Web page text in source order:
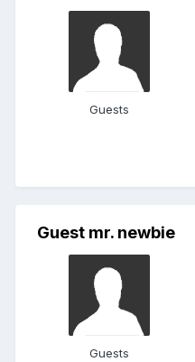
Guests
Guest mr. newbie
Guests